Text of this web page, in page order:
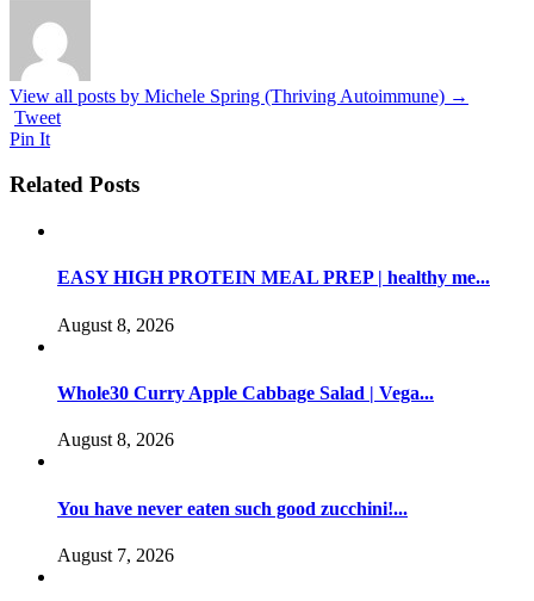
View all posts by Michele Spring (Thriving Autoimmune) →
Tweet
Pin It
Related Posts
EASY HIGH PROTEIN MEAL PREP | healthy me...
August 8, 2026
Whole30 Curry Apple Cabbage Salad | Vega...
August 8, 2026
You have never eaten such good zucchini!...
August 7, 2026